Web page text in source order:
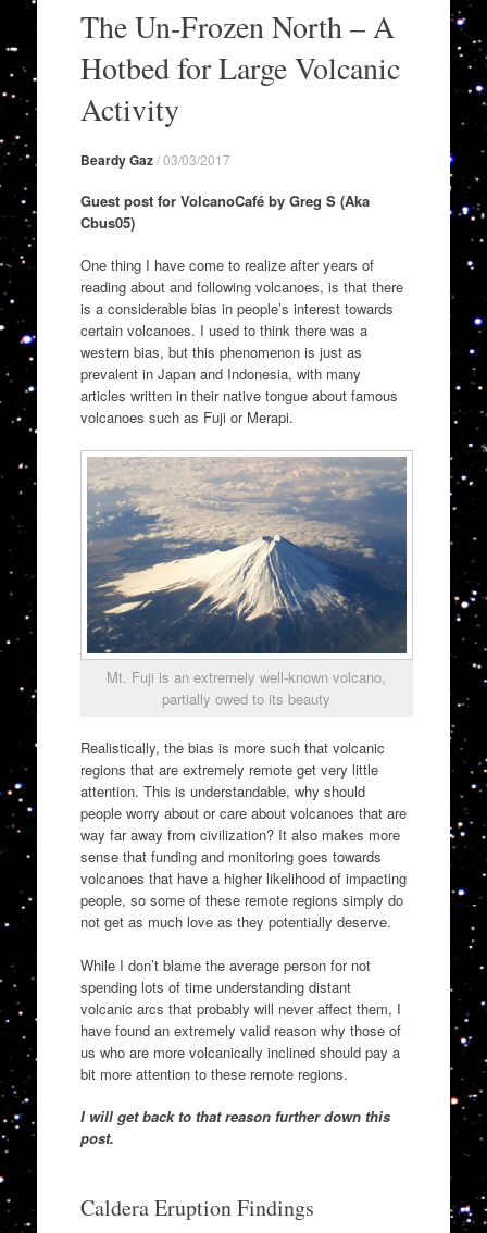
contentThe Un-Frozen North – A
Hotbed for Large Volcanic
Activity
Beardy Gaz/03/03/2017
Guest post for VolcanoCafé by Greg S (Aka
Cbus05)
One thing I have come to realize after years of
reading about and following volcanoes, is that there
is a considerable bias in people’s interest towards
certain volcanoes. I used to think there was a
western bias, but this phenomenon is just as
prevalent in Japan and Indonesia, with many
articles written in their native tongue about famous
volcanoes such as Fuji or Merapi.
Mt. Fuji is an extremely well-known volcano,
partially owed to its beauty
Realistically, the bias is more such that volcanic
regions that are extremely remote get very little
attention. This is understandable, why should
people worry about or care about volcanoes that are
way far away from civilization? It also makes more
sense that funding and monitoring goes towards
volcanoes that have a higher likelihood of impacting
people, so some of these remote regions simply do
not get as much love as they potentially deserve.
While I don’t blame the average person for not
spending lots of time understanding distant
volcanic arcs that probably will never affect them, I
have found an extremely valid reason why those of
us who are more volcanically inclined should pay a
bit more attention to these remote regions.
I will get back to that reason further down this
post.
Caldera Eruption Findings